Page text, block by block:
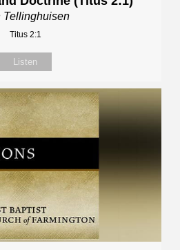
Tellinghuisen
Titus 2:1
Listen